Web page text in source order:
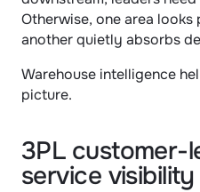
Otherwise, one area
another quietly absorbs
Warehouse intelligence
picture.
3PL customer-
service visibility